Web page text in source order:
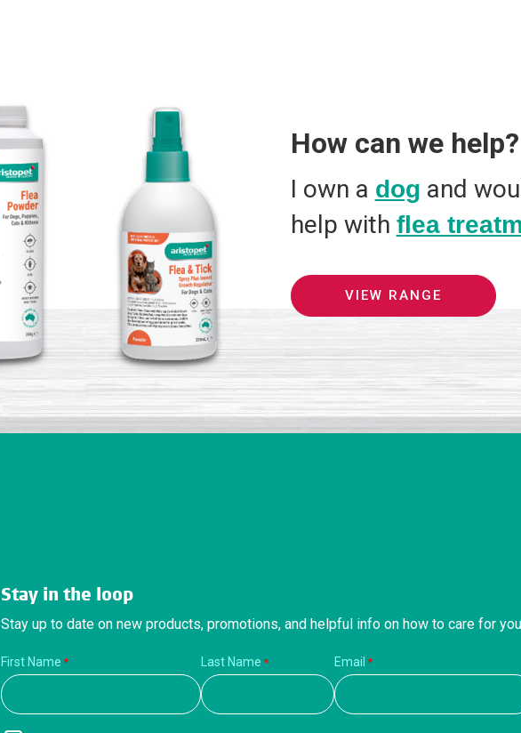
How can we help?
I own a dog and
help with flea
VIEW RANGE
Stay in the loop
Stay up to date on new products, promotions, and helpful info on how to care for
First Name Last Name Email